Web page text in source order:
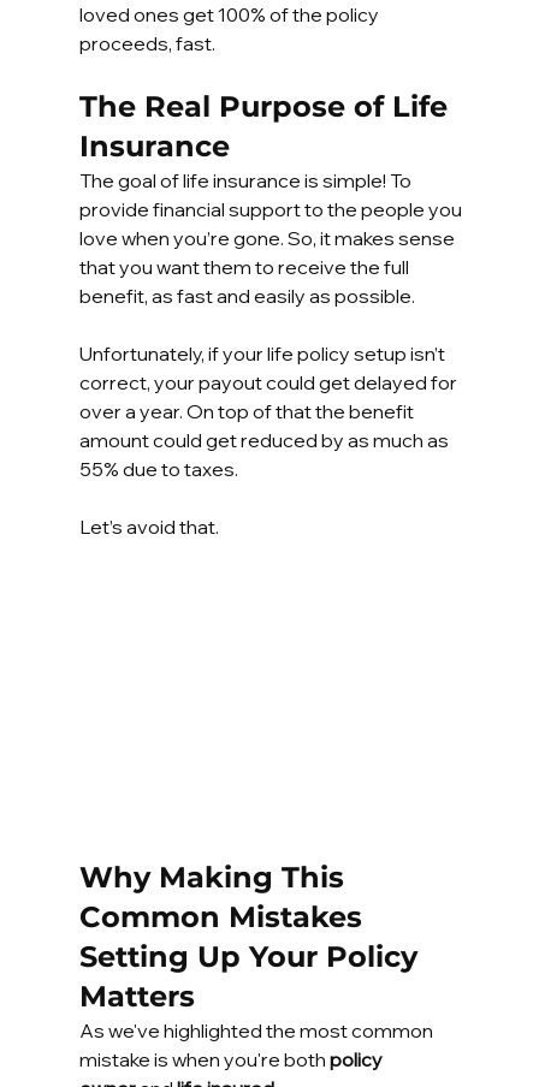
loved ones get 100% of the policy
proceeds, fast.
The Real Purpose of Life
Insurance
The goal of life insurance is simple! To
provide financial support to the people you
love when you’re gone. So, it makes sense
that you want them to receive the full
benefit, as fast and easily as possible.
Unfortunately, if your life policy setup isn’t
correct, your payout could get delayed for
over a year. On top of that the benefit
amount could get reduced by as much as
55% due to taxes.
Let’s avoid that.
Why Making This
Common Mistakes
Setting Up Your Policy
Matters
As we've highlighted the most common
mistake is when you're both policy